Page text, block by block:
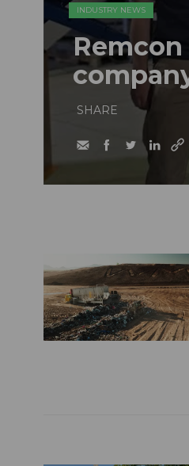
INDUSTRY NEWS
Remcon
SHARE